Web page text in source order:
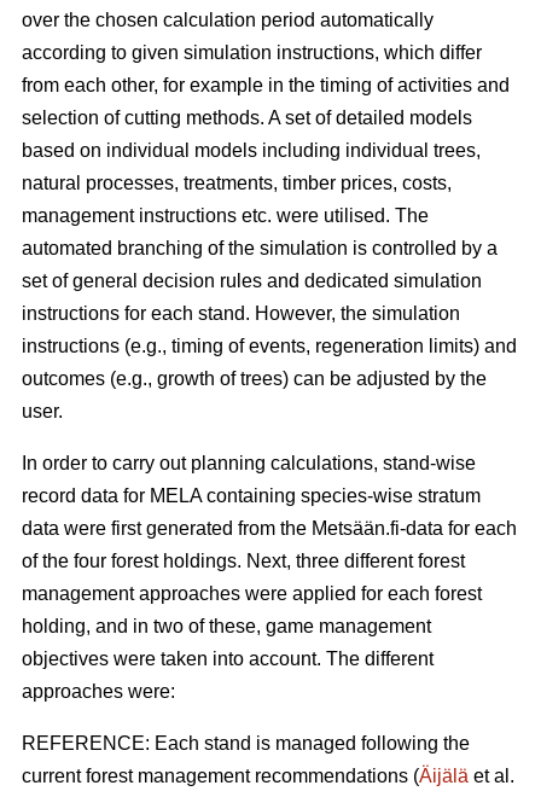
over the chosen calculation period automatically
according to given simulation instructions, which differ
from each other, for example in the timing of activities and
selection of cutting methods. A set of detailed models
based on individual models including individual trees,
natural processes, treatments, timber prices, costs,
management instructions etc. were utilised. The
automated branching of the simulation is controlled by a
set of general decision rules and dedicated simulation
instructions for each stand. However, the simulation
instructions (e.g., timing of events, regeneration limits) and
outcomes (e.g., growth of trees) can be adjusted by the
user.
In order to carry out planning calculations, stand-wise
record data for MELA containing species-wise stratum
data were first generated from the Metsään.fi-data for each
of the four forest holdings. Next, three different forest
management approaches were applied for each forest
holding, and in two of these, game management
objectives were taken into account. The different
approaches were:
REFERENCE: Each stand is managed following the
current forest management recommendations (Äijälä et al.